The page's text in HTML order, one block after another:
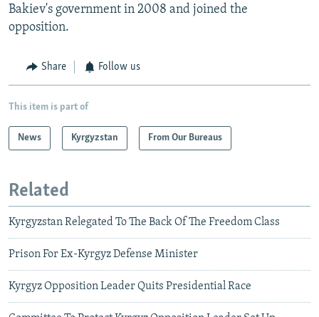
Bakiev's government in 2008 and joined the
opposition.
Share Follow us
This item is part of
News Kyrgyzstan From Our Bureaus
Related
Kyrgyzstan Relegated To The Back Of The Freedom Class
Prison For Ex-Kyrgyz Defense Minister
Kyrgyz Opposition Leader Quits Presidential Race